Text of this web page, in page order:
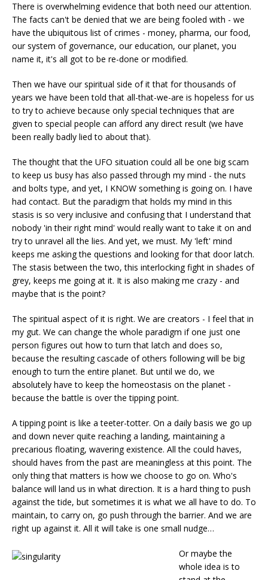
There is overwhelming evidence that both need our attention.
The facts can't be denied that we are being fooled with - we
have the ubiquitous list of crimes - money, pharma, our food,
our system of governance, our education, our planet, you
name it, it's all got to be re-done or modified.
Then we have our spiritual side of it that for thousands of
years we have been told that all-that-we-are is hopeless for us
to try to achieve because only special techniques that are
given to special people can afford any direct result (we have
been really badly lied to about that).
The thought that the UFO situation could all be one big scam
to keep us busy has also passed through my mind - the nuts
and bolts type, and yet, I KNOW something is going on. I have
had contact. But the paradigm that holds my mind in this
stasis is so very inclusive and confusing that I understand that
nobody 'in their right mind' would really want to take it on and
try to unravel all the lies. And yet, we must. My 'left' mind
keeps me asking the questions and looking for that door latch.
The stasis between the two, this interlocking fight in shades of
grey, keeps me going at it. It is also making me crazy - and
maybe that is the point?
The spiritual aspect of it is right. We are creators - I feel that in
my gut. We can change the whole paradigm if one just one
person figures out how to turn that latch and does so,
because the resulting cascade of others following will be big
enough to turn the entire planet. But until we do, we
absolutely have to keep the homeostasis on the planet -
because the battle is over the tipping point.
A tipping point is like a teeter-totter. On a daily basis we go up
and down never quite reaching a landing, maintaining a
precarious floating, wavering existence. All the could haves,
should haves from the past are meaningless at this point. The
only thing that matters is how we choose to go on. Who's
balance will land us in what direction. It is a hard thing to push
against the tide, but sometimes it is what we all have to do. To
maintain, to carry on, go push through the barrier. And we are
right up against it. All it will take is one small nudge…
Or maybe the
whole idea is to